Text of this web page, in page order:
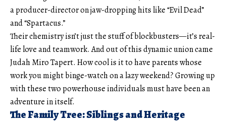
a producer-director on jaw-dropping hits like “Evil Dead”
and “Spartacus.”
Their chemistry isn’t just the stuff of blockbusters—it’s real-
life love and teamwork. And out of this dynamic union came
Judah Miro Tapert. How cool is it to have parents whose
work you might binge-watch on a lazy weekend? Growing up
with these two powerhouse individuals must have been an
adventure in itself.
The Family Tree: Siblings and Heritage